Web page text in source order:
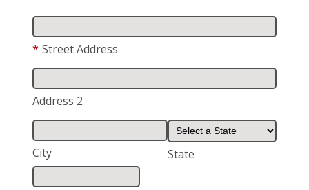
* Street Address
Address 2
City State